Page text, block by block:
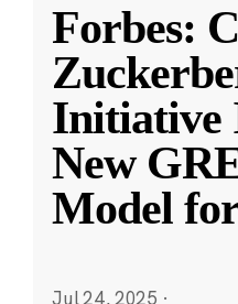
Forbes:
Initiative
New
Model
Jul 24, 2025 ·